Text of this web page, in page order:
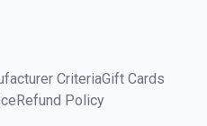
CriteriaGift Cards
Refund Policy